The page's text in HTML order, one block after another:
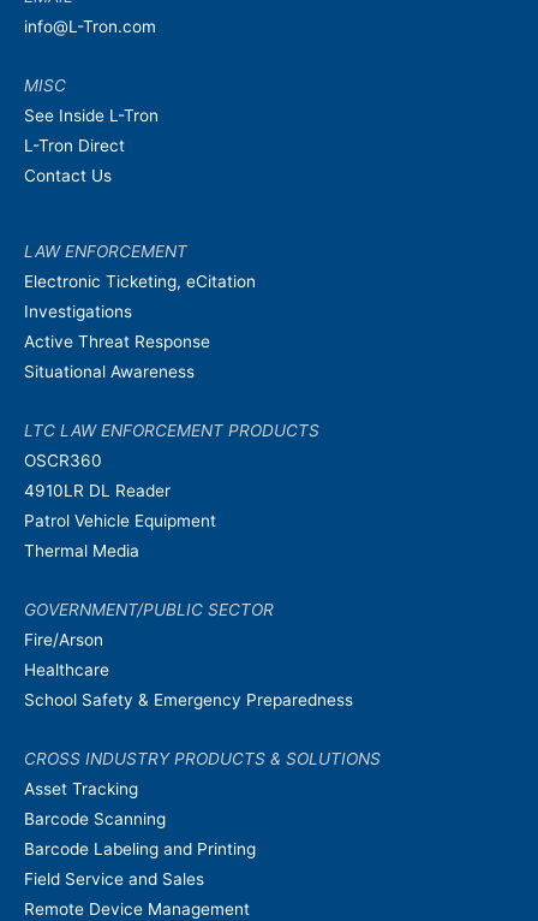
info@L-Tron.com
MISC
See Inside L-Tron
L-Tron Direct
Contact Us
LAW ENFORCEMENT
Electronic Ticketing, eCitation
Investigations
Active Threat Response
Situational Awareness
LTC LAW ENFORCEMENT PRODUCTS
OSCR360
4910LR DL Reader
Patrol Vehicle Equipment
Thermal Media
GOVERNMENT/PUBLIC SECTOR
Fire/Arson
Healthcare
School Safety & Emergency Preparedness
CROSS INDUSTRY PRODUCTS & SOLUTIONS
Asset Tracking
Barcode Scanning
Barcode Labeling and Printing
Field Service and Sales
Remote Device Management